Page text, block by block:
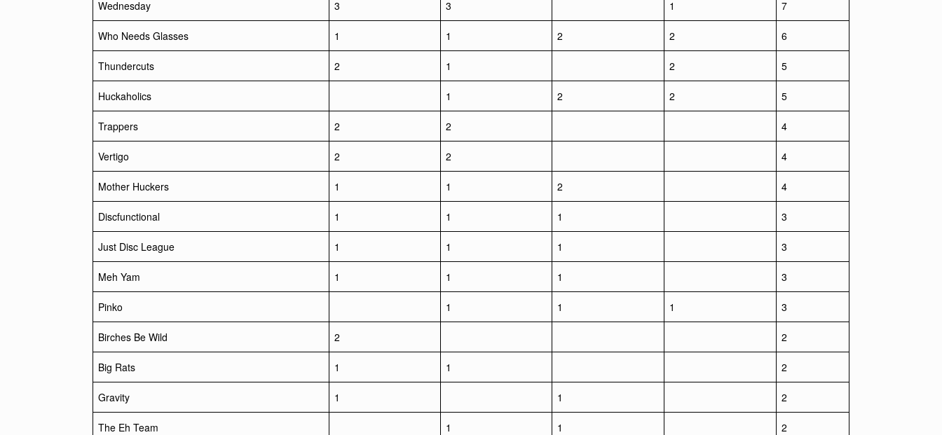
Wednesday 3 3 1 7
Who Needs Glasses 1 1 2 2 6
Thundercuts 2 1 2 5
Huckaholics 1 2 2 5
Trappers 2 2 4
Vertigo 2 2 4
Mother Huckers 1 1 2 4
Discfunctional 1 1 1 3
Just Disc League 1 1 1 3
Meh Yam 1 1 1 3
Pinko 1 1 1 3
Birches Be Wild 2 2
Big Rats 1 1 2
Gravity 1 1 2
The Eh Team 1 1 2